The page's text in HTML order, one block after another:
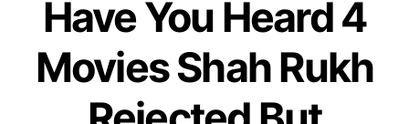
Have You Heard 4
Movies Shah Rukh